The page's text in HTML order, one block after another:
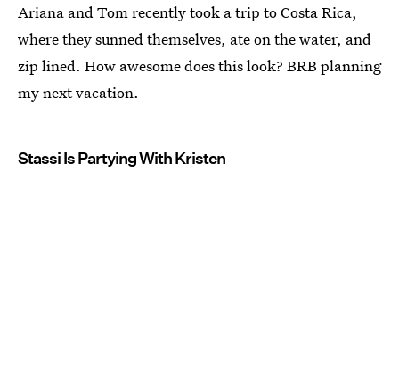
Ariana and Tom recently took a trip to Costa Rica,
where they sunned themselves, ate on the water, and
zip lined. How awesome does this look? BRB planning
my next vacation.
Stassi Is Partying With Kristen